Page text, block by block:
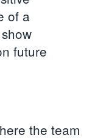
of a
future
the team